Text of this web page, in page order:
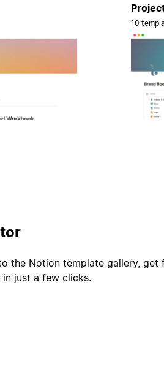
10
the Notion template gallery, get
just a few clicks.